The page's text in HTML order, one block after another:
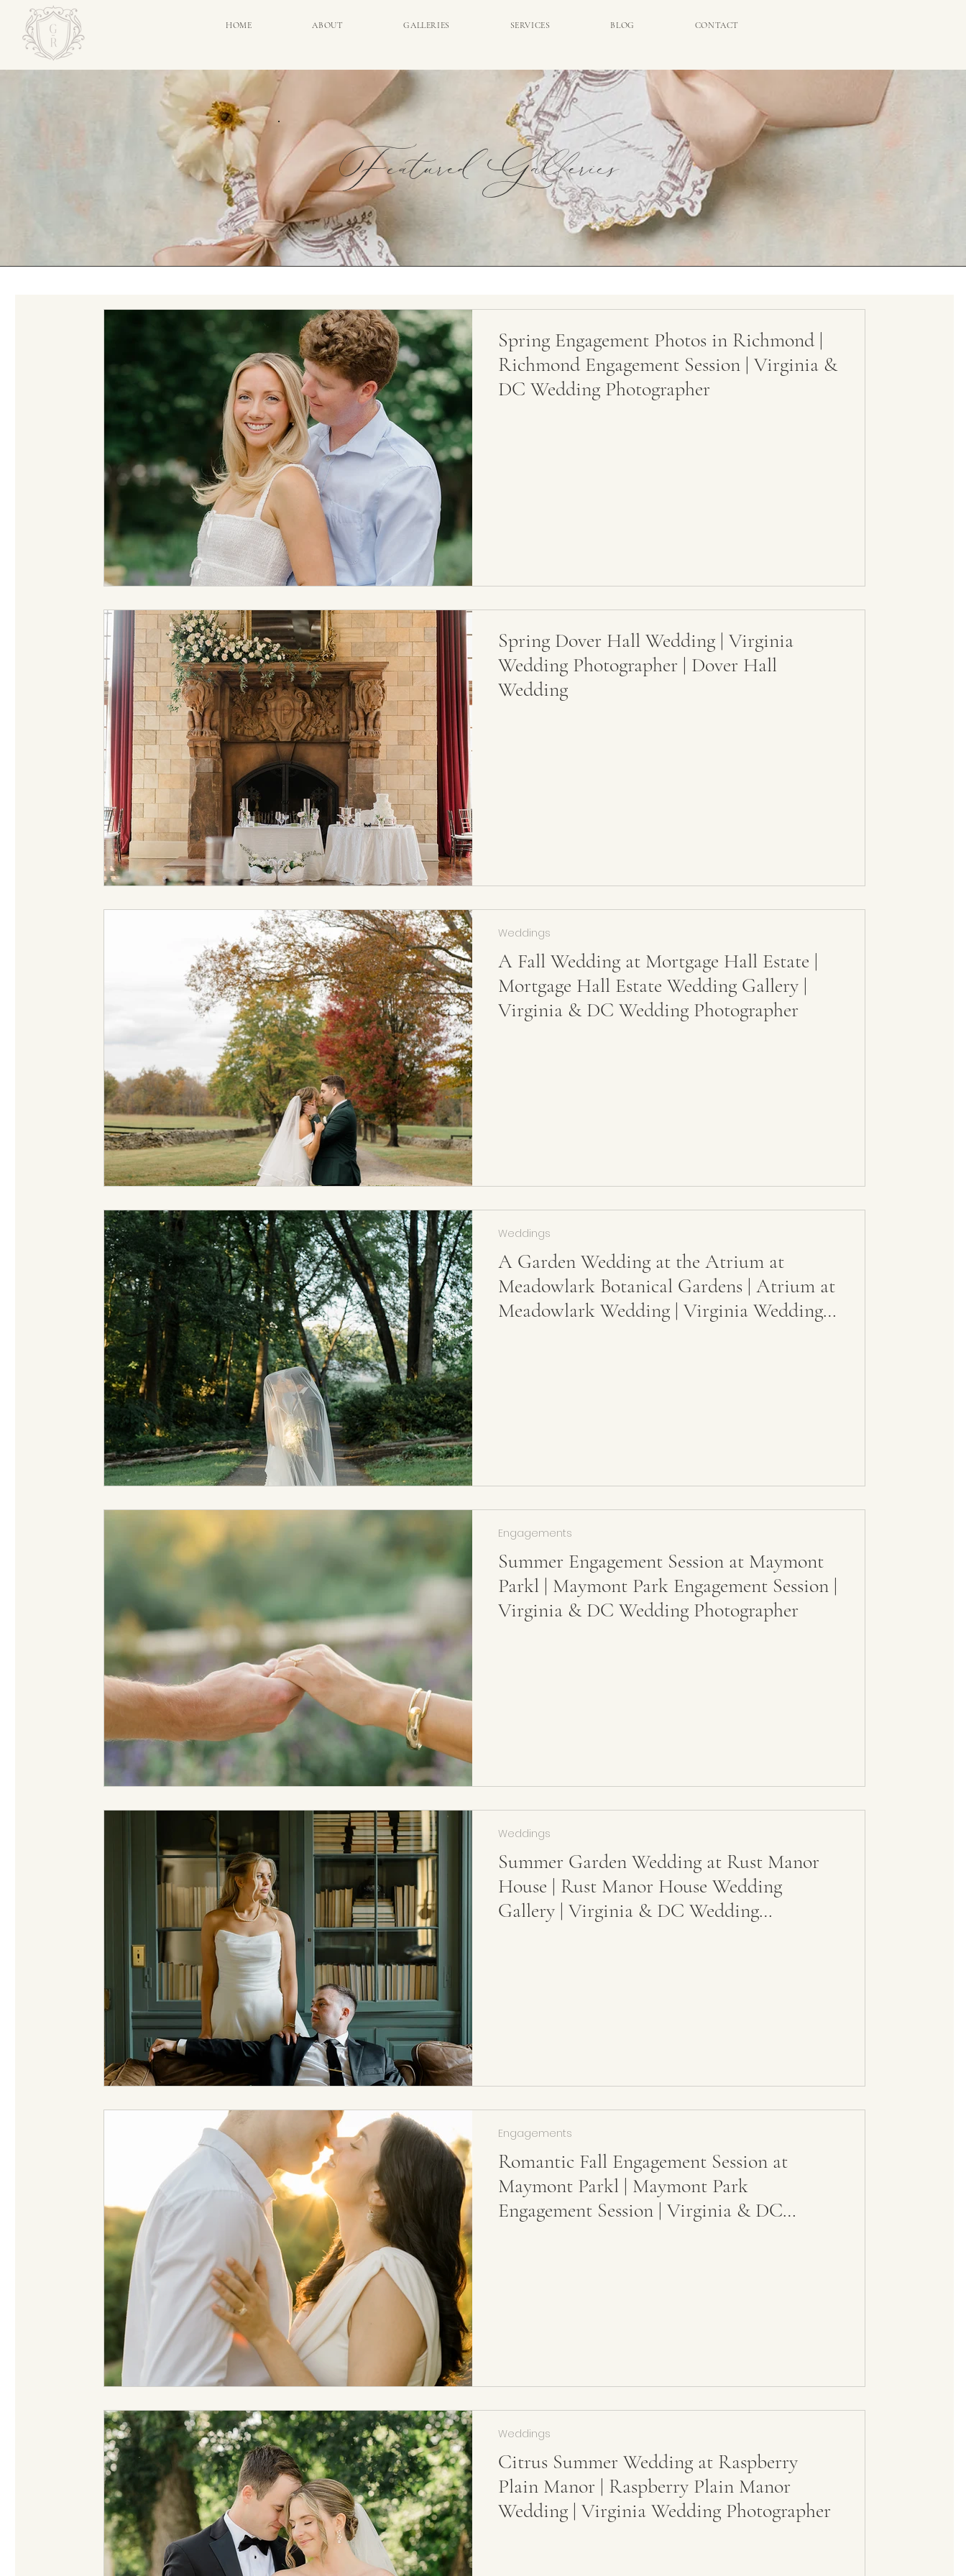
HOME ABOUT GALLERIES SERVICES BLOG CONTACT
Featured Galleries
Spring Engagement Photos in Richmond |
Richmond Engagement Session | Virginia &
DC Wedding Photographer
Spring Dover Hall Wedding | Virginia
Wedding Photographer | Dover Hall
Wedding
A Fall Wedding at Mortgage Hall Estate |
Mortgage Hall Estate Wedding Gallery |
Virginia & DC Wedding Photographer
Weddings
A Garden Wedding at the Atrium at
Meadowlark Botanical Gardens | Atrium at
Meadowlark Wedding | Virginia Wedding
Weddings
Summer Engagement Session at Maymont
Parkl | Maymont Park Engagement Session |
Virginia & DC Wedding Photographer
Engagements
Summer Garden Wedding at Rust Manor
House | Rust Manor House Wedding
Gallery | Virginia & DC Wedding
Weddings
Romantic Fall Engagement Session at
Maymont Parkl | Maymont Park
Engagement Session | Virginia & DC
Engagements
Citrus Summer Wedding at Raspberry
Plain Manor | Raspberry Plain Manor
Wedding | Virginia Wedding Photographer
Weddings